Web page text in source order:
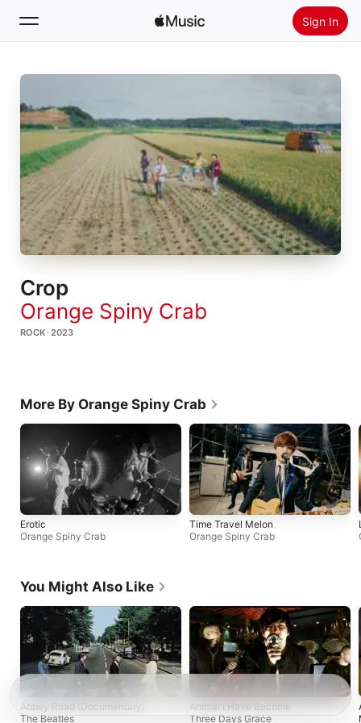
Sign In
Search
Home
New
Radio
Install Apple Music
Crop
Orange Spiny Crab
ROCK · 2023
More By Orange Spiny Crab
Erotic
Orange Spiny Crab
Time Travel Melon
Orange Spiny Crab
You Might Also Like
Abbey Road (Documentary)
The Beatles
Animal I Have Become
Three Days Grace